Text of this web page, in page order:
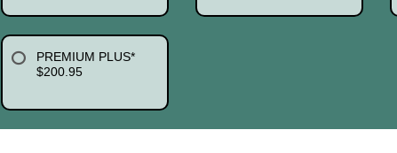
PREMIUM PLUS*
$200.95